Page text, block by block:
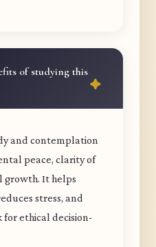
of studying this
and contemplation
peace, clarity of
growth. It helps
stress, and
ethical decision-